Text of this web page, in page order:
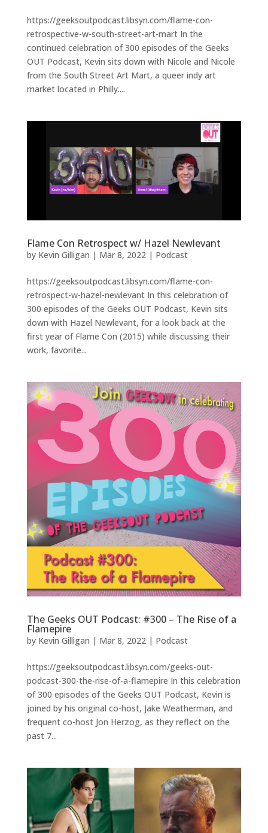
https://geeksoutpodcast.libsyn.com/flame-con-
retrospective-w-south-street-art-mart In the
continued celebration of 300 episodes of the Geeks
OUT Podcast, Kevin sits down with Nicole and Nicole
from the South Street Art Mart, a queer indy art
market located in Philly....
Flame Con Retrospect w/ Hazel Newlevant
by Kevin Gilligan | Mar 8, 2022| Podcast
https://geeksoutpodcast.libsyn.com/flame-con-
retrospect-w-hazel-newlevant In this celebration of
300 episodes of the Geeks OUT Podcast, Kevin sits
down with Hazel Newlevant, for a look back at the
first year of Flame Con (2015) while discussing their
work, favorite...
The Geeks OUT Podcast: #300 – The Rise of a
Flamepire
by Kevin Gilligan | Mar 8, 2022| Podcast
https://geeksoutpodcast.libsyn.com/geeks-out-
podcast-300-the-rise-of-a-flamepire In this celebration
of 300 episodes of the Geeks OUT Podcast, Kevin is
joined by his original co-host, Jake Weatherman, and
frequent co-host Jon Herzog, as they reflect on the
past 7...